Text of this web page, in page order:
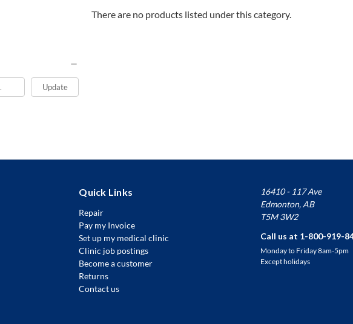
Update
There are no products listed under this category.
Quick Links
Repair
Pay my Invoice
Set up my medical clinic
Clinic job postings
Become a customer
Returns
Contact us
16410 - 117 Ave
Edmonton, AB
T5M 3W2
Call us at 1-800-919-
Monday to Friday 8am-5pm
Except holidays